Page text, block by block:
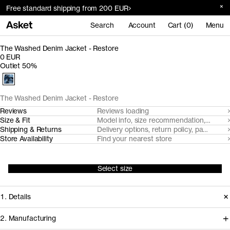
Free standard shipping from 200 EUR
Search Account Cart (0) Menu
The Washed Denim Jacket - Restore
The Washed Denim Jacket - Restore
0 EUR
Outlet 50%
Reviews
Reviews loading
Size & Fit
Model info, size recommendation, size
Shipping & Returns
Delivery options, return policy, payment
Store Availability
Find your nearest store
Select size
1. Details
2. Manufacturing